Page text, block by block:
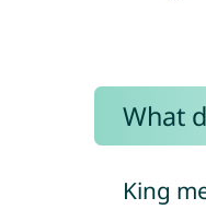
What
King